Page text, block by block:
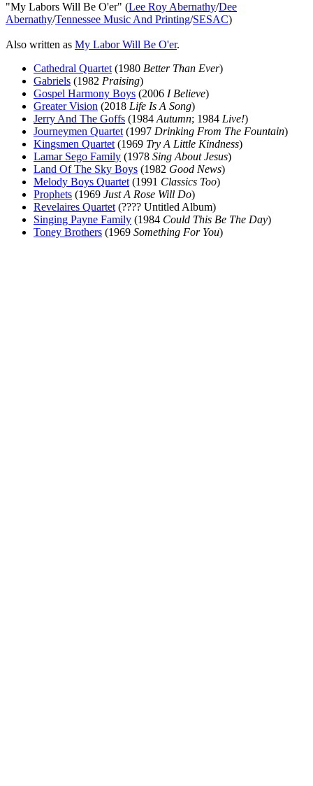
"My Labors Will Be O'er" (Lee Roy Abernathy/Dee
Abernathy/Tennessee Music And Printing/SESAC)
Also written as My Labor Will Be O'er.
Cathedral Quartet (1980 Better Than Ever)
Gabriels (1982 Praising)
Gospel Harmony Boys (2006 I Believe)
Greater Vision (2018 Life Is A Song)
Jerry And The Goffs (1984 Autumn; 1984 Live!)
Journeymen Quartet (1997 Drinking From The Fountain)
Kingsmen Quartet (1969 Try A Little Kindness)
Lamar Sego Family (1978 Sing About Jesus)
Land Of The Sky Boys (1982 Good News)
Melody Boys Quartet (1991 Classics Too)
Prophets (1969 Just A Rose Will Do)
Revelaires Quartet (???? Untitled Album)
Singing Payne Family (1984 Could This Be The Day)
Toney Brothers (1969 Something For You)